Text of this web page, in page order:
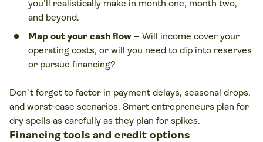
you’ll realistically make in month one, month two,
and beyond.
Map out your cash flow – Will income cover your
operating costs, or will you need to dip into reserves
or pursue financing?
Don’t forget to factor in payment delays, seasonal drops,
and worst-case scenarios. Smart entrepreneurs plan for
dry spells as carefully as they plan for spikes.
Financing tools and credit options